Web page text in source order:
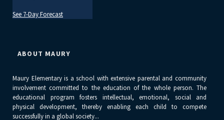
See 7-Day Forecast
ABOUT MAURY
Maury Elementary is a school with extensive parental and community
involvement committed to the education of the whole person. The
educational program fosters intellectual, emotional, social and
physical development, thereby enabling each child to compete
successfully in a global society...